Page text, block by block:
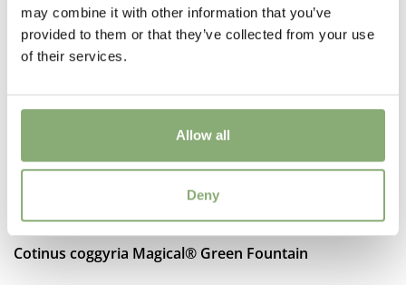
may combine it with other information that you’ve
provided to them or that they’ve collected from your use
of their services.
Allow all
Deny
VIP
Virus Indexed Perennial
Cotinus coggyria Magical® Green Fountain